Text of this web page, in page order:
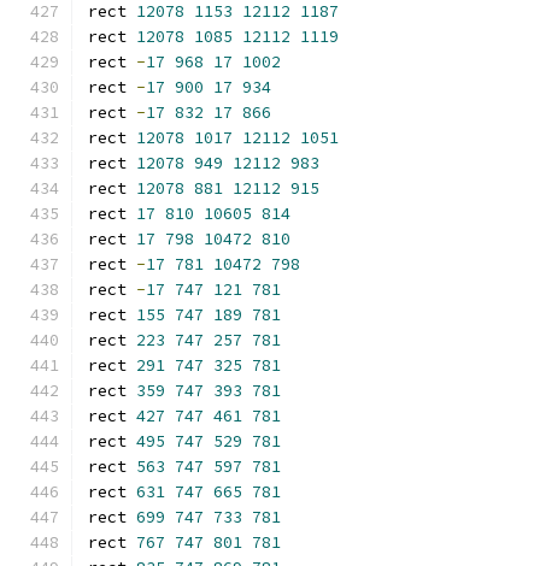
rect 12078 1153 12112 1187
rect 12078 1085 12112 1119
rect -17 968 17 1002
rect -17 900 17 934
rect -17 832 17 866
rect 12078 1017 12112 1051
rect 12078 949 12112 983
rect 12078 881 12112 915
rect 17 810 10605 814
rect 17 798 10472 810
rect -17 781 10472 798
rect -17 747 121 781
rect 155 747 189 781
rect 223 747 257 781
rect 291 747 325 781
rect 359 747 393 781
rect 427 747 461 781
rect 495 747 529 781
rect 563 747 597 781
rect 631 747 665 781
rect 699 747 733 781
rect 767 747 801 781